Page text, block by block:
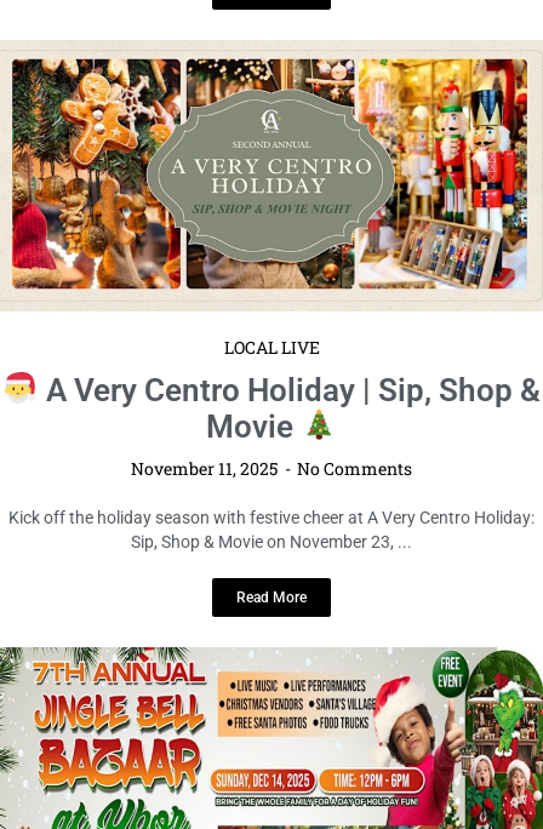
LOCAL LIVE
A Very Centro Holiday | Sip, Shop &
Movie
November 11, 2025 No Comments
Kick off the holiday season with festive cheer at A Very Centro Holiday:
Sip, Shop & Movie on November 23, ...
Read More